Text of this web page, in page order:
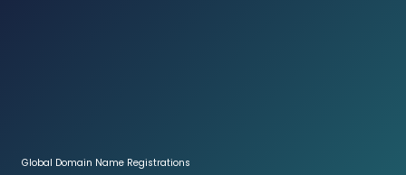
Global Domain Name Registrations